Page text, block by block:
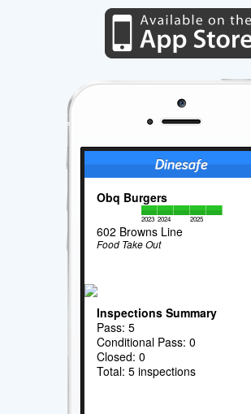
Obq Burgers
2023 2024 2025
602 Browns Line
Food Take Out
Inspections Summary
Pass: 5
Conditional Pass: 0
Closed: 0
Total: 5 inspections